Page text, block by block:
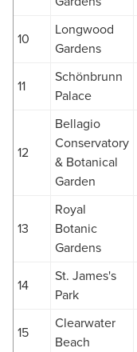
10
Longwood
Gardens
11
Schönbrunn
Palace
12
Bellagio
Conservatory
& Botanical
Garden
13
Royal
Botanic
Gardens
14
St. James's
Park
15
Clearwater
Beach